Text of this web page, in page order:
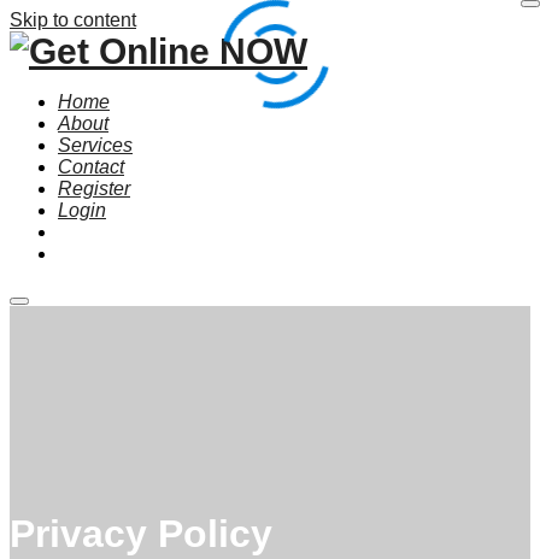
Skip to content
Home
About
Services
Contact
Register
Login
Main
Privacy Policy